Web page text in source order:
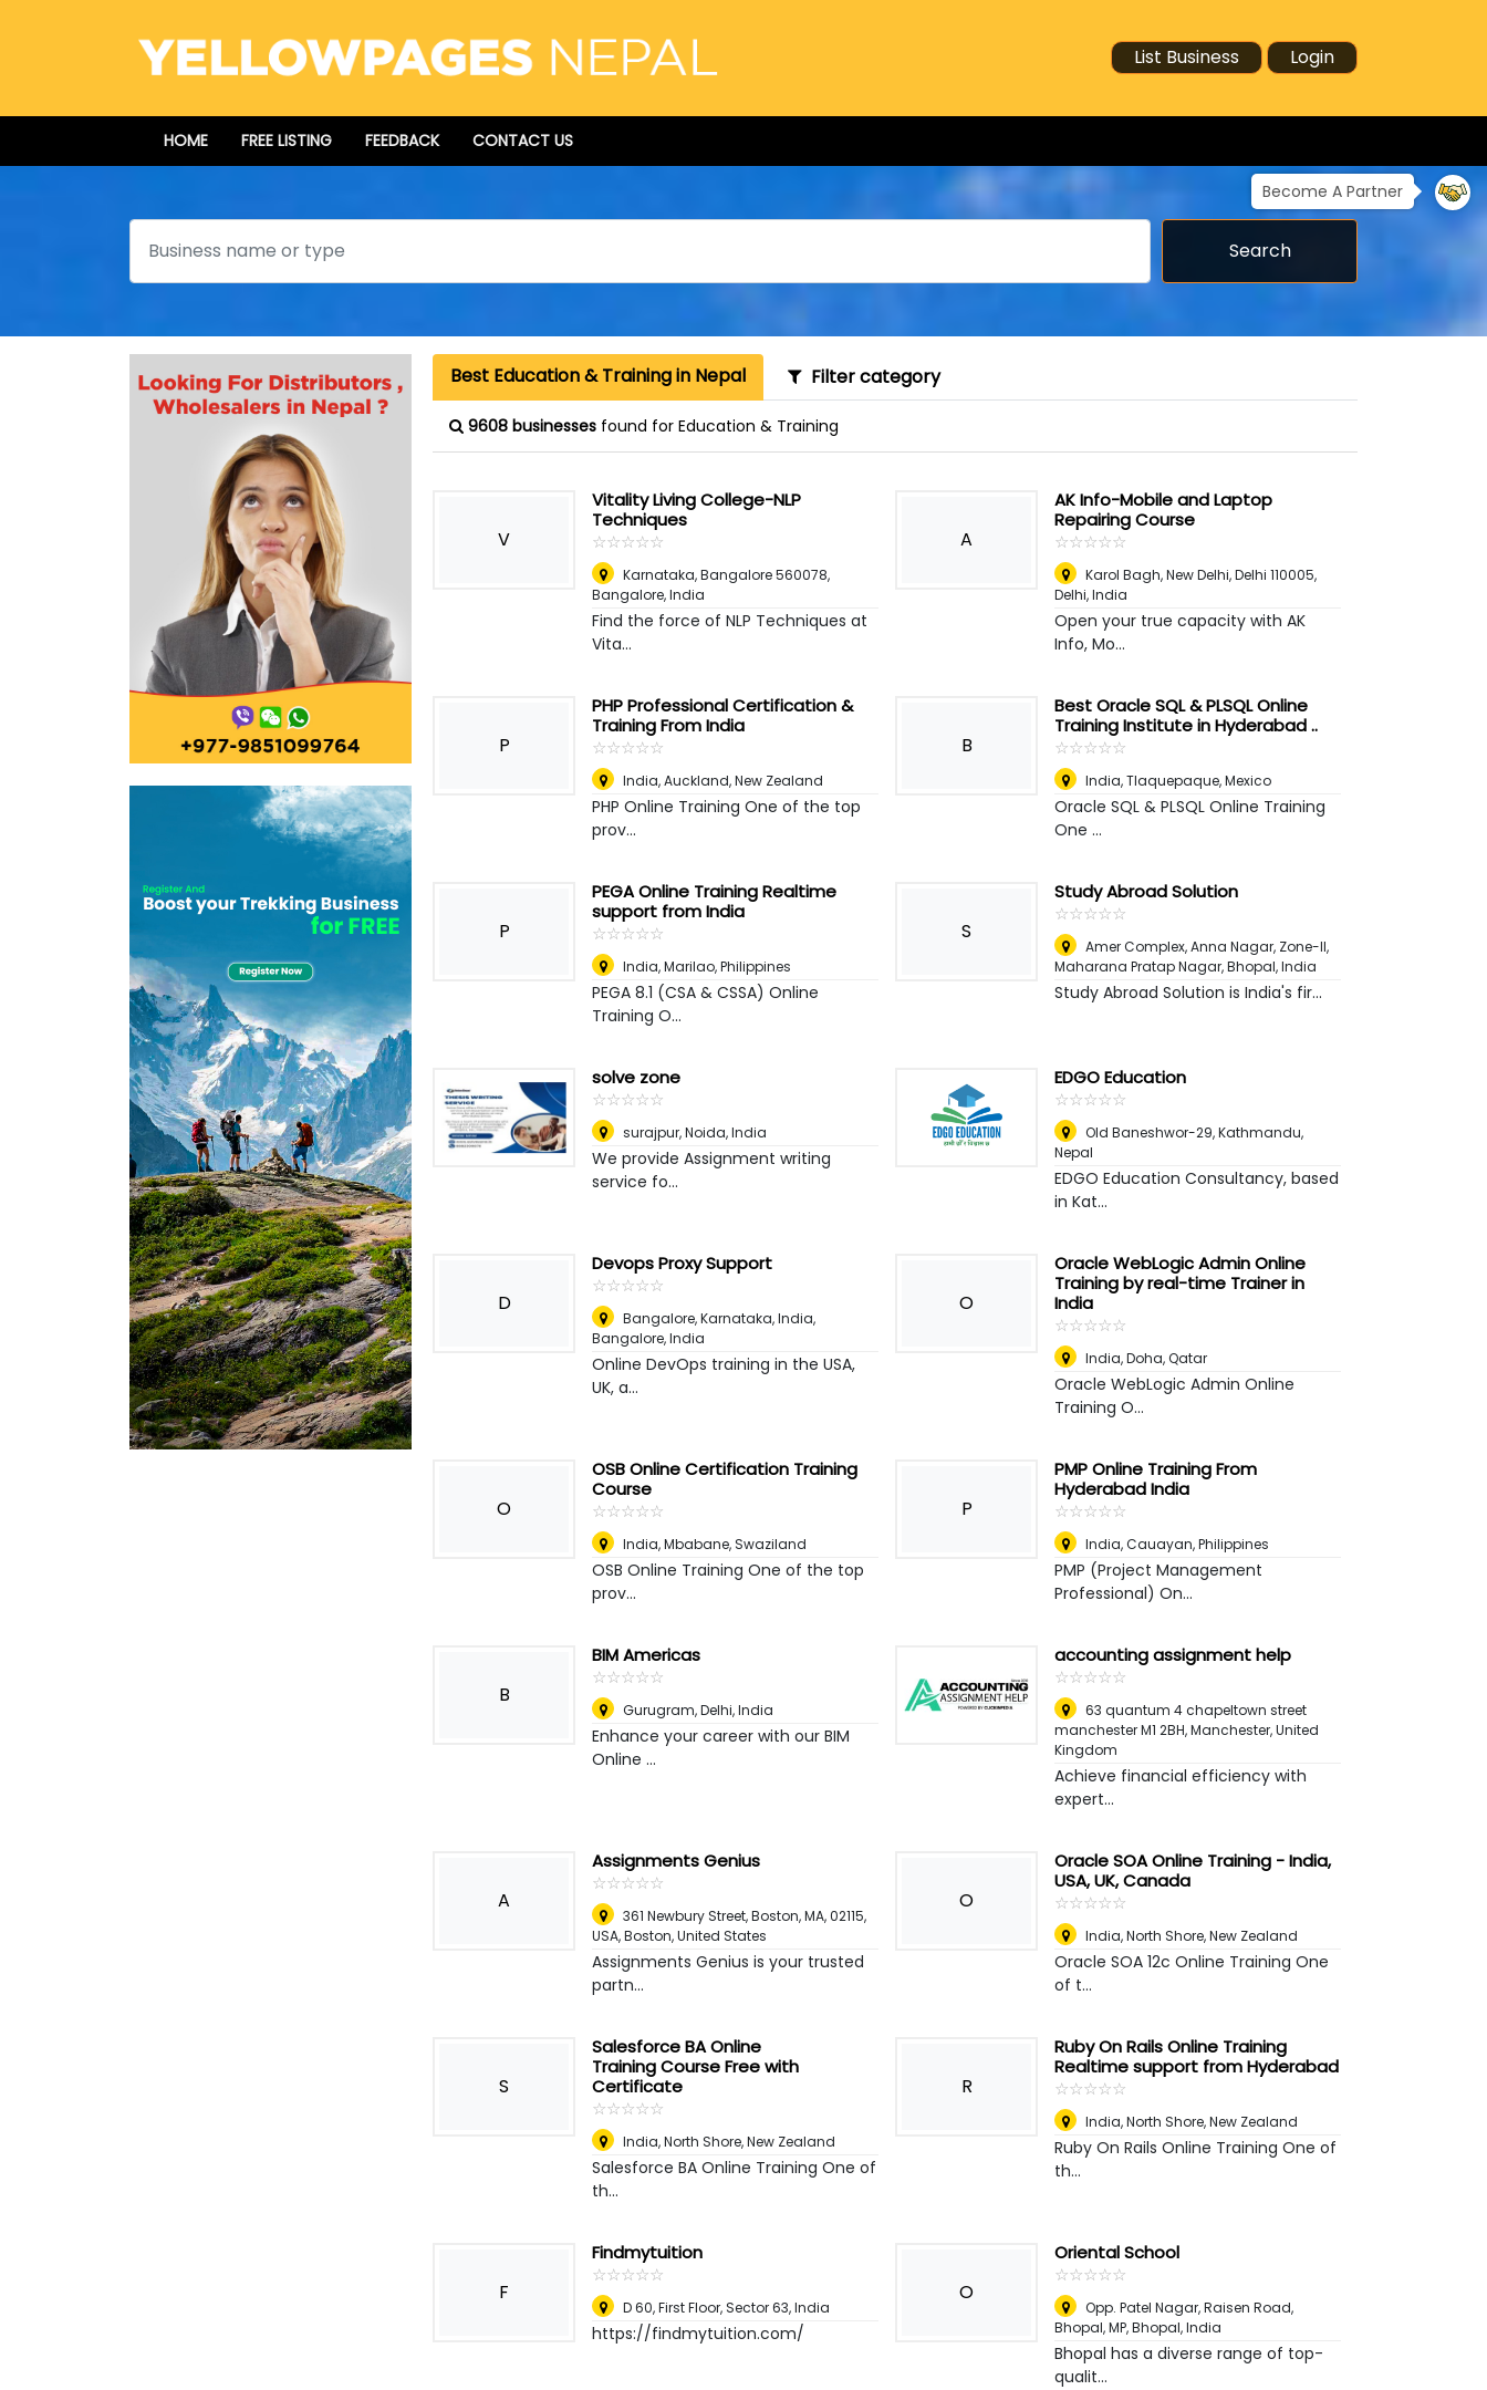
List Business Login
HOME FREE LISTING FEEDBACK CONTACT US
Become A Partner
Search
Search
Best Education & Training in Nepal Filter category
9608 businesses found for Education & Training
V
Vitality Living College-NLP
Techniques
☆☆☆☆☆
★★★★★
Karnataka, Bangalore 560078,
Bangalore, India
Find the force of NLP Techniques at
Vita...
A
AK Info-Mobile and Laptop
Repairing Course
☆☆☆☆☆
★★★★★
Karol Bagh, New Delhi, Delhi 110005,
Delhi, India
Open your true capacity with AK
Info, Mo...
P
PHP Professional Certification &
Training From India
☆☆☆☆☆
★★★★★
India,Auckland, New Zealand
PHP Online Training One of the top
prov...
B
Best Oracle SQL & PLSQL Online
Training Institute in Hyderabad ..
☆☆☆☆☆
★★★★★
India,Tlaquepaque, Mexico
Oracle SQL & PLSQL Online Training
One ...
P
PEGA Online Training Realtime
support from India
☆☆☆☆☆
★★★★★
India,Marilao, Philippines
PEGA 8.1 (CSA & CSSA) Online
Training O...
S
Study Abroad Solution
☆☆☆☆☆
★★★★★
Amer Complex, Anna Nagar, Zone-II,
Maharana Pratap Nagar,Bhopal, India
Study Abroad Solution is India's fir...
solve zone
☆☆☆☆☆
★★★★★
surajpur,Noida, India
We provide Assignment writing
service fo...
EDGO Education
☆☆☆☆☆
★★★★★
Old Baneshwor-29,Kathmandu,
Nepal
EDGO Education Consultancy, based
in Kat...
D
Devops Proxy Support
☆☆☆☆☆
★★★★★
Bangalore, Karnataka, India,
Bangalore, India
Online DevOps training in the USA,
UK, a...
O
Oracle WebLogic Admin Online
Training by real-time Trainer in
India
☆☆☆☆☆
★★★★★
India,Doha, Qatar
Oracle WebLogic Admin Online
Training O...
O
OSB Online Certification Training
Course
☆☆☆☆☆
★★★★★
India,Mbabane, Swaziland
OSB Online Training One of the top
prov...
P
PMP Online Training From
Hyderabad India
☆☆☆☆☆
★★★★★
India,Cauayan, Philippines
PMP (Project Management
Professional) On...
B
BIM Americas
☆☆☆☆☆
★★★★★
Gurugram,Delhi, India
Enhance your career with our BIM
Online ...
accounting assignment help
☆☆☆☆☆
★★★★★
63 quantum 4 chapeltown street
manchester M1 2BH,Manchester, United
Kingdom
Achieve financial efficiency with
expert...
A
Assignments Genius
☆☆☆☆☆
★★★★★
361 Newbury Street, Boston, MA, 02115,
USA,Boston, United States
Assignments Genius is your trusted
partn...
O
Oracle SOA Online Training - India,
USA, UK, Canada
☆☆☆☆☆
★★★★★
India,North Shore, New Zealand
Oracle SOA 12c Online Training One
of t...
S
Salesforce BA Online
Training Course Free with
Certificate
☆☆☆☆☆
★★★★★
India,North Shore, New Zealand
Salesforce BA Online Training One of
th...
R
Ruby On Rails Online Training
Realtime support from Hyderabad
☆☆☆☆☆
★★★★★
India,North Shore, New Zealand
Ruby On Rails Online Training One of
th...
F
Findmytuition
☆☆☆☆☆
★★★★★
D 60, First Floor, Sector 63,India
https://findmytuition.com/
O
Oriental School
☆☆☆☆☆
★★★★★
Opp. Patel Nagar, Raisen Road,
Bhopal, MP,Bhopal, India
Bhopal has a diverse range of top-
qualit...